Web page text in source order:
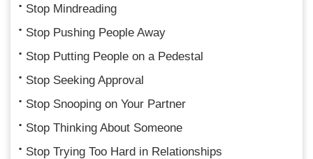
Stop Mindreading
Stop Pushing People Away
Stop Putting People on a Pedestal
Stop Seeking Approval
Stop Snooping on Your Partner
Stop Thinking About Someone
Stop Trying Too Hard in Relationships